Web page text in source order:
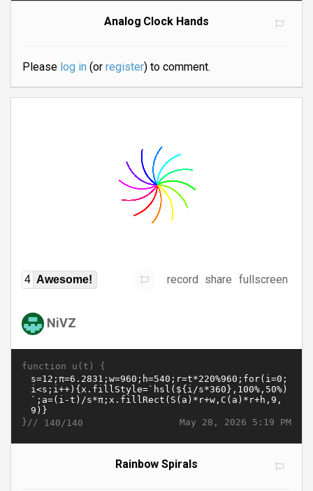
Analog Clock Hands
Please log in(or register) to comment.
4 Awesome! record share fullscreen
NiVZ
function u(t) {
May 28, 2026 5:19 PM
}// 140/140
Rainbow Spirals